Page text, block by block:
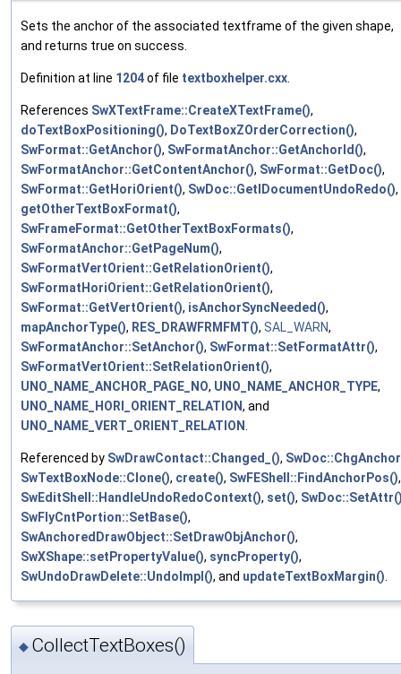
Sets the anchor of the associated textframe of the given shape,
and returns true on success.
Definition at line 1204of file textboxhelper.cxx
References SwXTextFrame::CreateXTextFrame(),
doTextBoxPositioning(), DoTextBoxZOrderCorrection(),
SwFormat::GetAnchor(), SwFormatAnchor::GetAnchorId(),
SwFormatAnchor::GetContentAnchor(), SwFormat::GetDoc(),
SwFormat::GetHoriOrient(), SwDoc::GetIDocumentUndoRedo(),
getOtherTextBoxFormat(),
SwFrameFormat::GetOtherTextBoxFormats(),
SwFormatAnchor::GetPageNum(),
SwFormatVertOrient::GetRelationOrient(),
SwFormatHoriOrient::GetRelationOrient(),
SwFormat::GetVertOrient(), isAnchorSyncNeeded(),
mapAnchorType(), RES_DRAWFRMFMT(), SAL_WARN,
SwFormatAnchor::SetAnchor(), SwFormat::SetFormatAttr(),
SwFormatVertOrient::SetRelationOrient(),
UNO_NAME_ANCHOR_PAGE_NO, UNO_NAME_ANCHOR_TYPE,
UNO_NAME_HORI_ORIENT_RELATION, and
UNO_NAME_VERT_ORIENT_RELATION
Referenced by SwDrawContact::Changed_(),
SwTextBoxNode::Clone(), create(), SwFEShell::FindAnchorPos(),
SwEditShell::HandleUndoRedoContext(), set(),
SwFlyCntPortion::SetBase(),
SwAnchoredDrawObject::SetDrawObjAnchor(),
SwXShape::setPropertyValue(), syncProperty(),
SwUndoDrawDelete::UndoImpl(), and updateTextBoxMargin()
◆ CollectTextBoxes()